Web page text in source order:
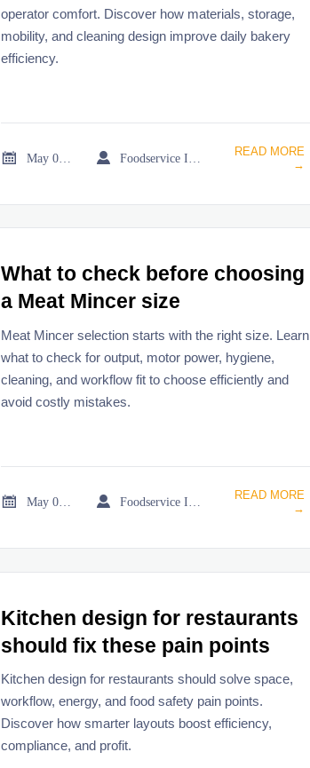
operator comfort. Discover how materials, storage,
mobility, and cleaning design improve daily bakery
efficiency.
 
READ MORE
→
What to check before choosing
a Meat Mincer size
Meat Mincer selection starts with the right size. Learn
what to check for output, motor power, hygiene,
cleaning, and workflow fit to choose efficiently and
avoid costly mistakes.
 
READ MORE
→
Kitchen design for restaurants
should fix these pain points
Kitchen design for restaurants should solve space,
workflow, energy, and food safety pain points.
Discover how smarter layouts boost efficiency,
compliance, and profit.